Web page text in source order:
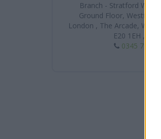
Branch - Stratford
Ground Floor, Westfield
London , The Arcade,
E20 1EH ,
0345 7 345